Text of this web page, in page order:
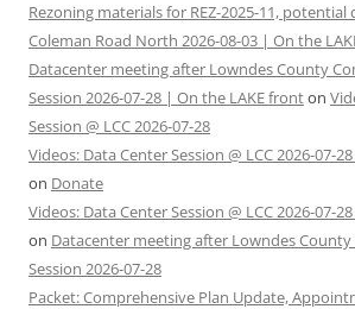
Rezoning materials for REZ-2025-11,
Coleman Road North 2026-08-03 | On the
Datacenter meeting after Lowndes County
Session 2026-07-28 | On the LAKE fronton
Session @ LCC 2026-07-28
Videos: Data Center Session @ LCC 2026-07-
on Donate
Videos: Data Center Session @ LCC 2026-07-
on Datacenter meeting after Lowndes
Session 2026-07-28
Packet: Comprehensive Plan Update,